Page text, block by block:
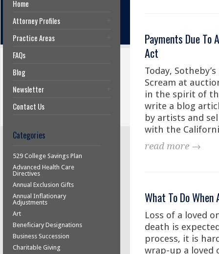
Home
Attorney Profiles
Practice Areas
FAQs
Blog
Newsletter
Contact Us
Categories
529 College Savings Plan
Advanced Health Care
Directives
Annual Exclusion Gifts
Annual Inflationary
Adjustments
Art
Beneficiary Designations
Business Succession
Charitable Giving
Payments Due To
Act
Today,
Scream at
in the spirit of
write a blog
by artists and
with the
read more →
What To Do When
Loss of a loved
death is
process, it is
wrap-up a loved